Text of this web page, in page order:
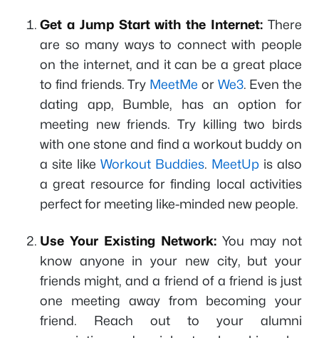
Get a Jump Start with the Internet: There
are so many ways to connect with people
on the internet, and it can be a great place
to find friends. Try MeetMe or We3. Even the
dating app, Bumble, has an option for
meeting new friends. Try killing two birds
with one stone and find a workout buddy on
a site like Workout Buddies. MeetUp is also
a great resource for finding local activities
perfect for meeting like-minded new people.
Use Your Existing Network: You may not
know anyone in your new city, but your
friends might, and a friend of a friend is just
one meeting away from becoming your
friend. Reach out to your alumni